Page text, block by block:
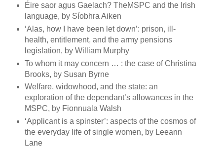
Éire saor agus Gaelach? TheMSPC and the Irish
language, by Síobhra Aiken
‘Alas, how I have been let down’: prison, ill-
health, entitlement, and the army pensions
legislation, by William Murphy
To whom it may concern … : the case of Christina
Brooks, by Susan Byrne
Welfare, widowhood, and the state: an
exploration of the dependant’s allowances in the
MSPC, by Fionnuala Walsh
‘Applicant is a spinster’: aspects of the cosmos of
the everyday life of single women, by Leeann
Lane